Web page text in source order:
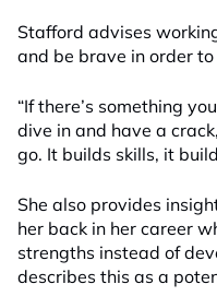
Stafford advises
and be brave in order
“If there’s something
dive in and have a crack
go. It builds skills, it
She also provides
her back in her career
strengths instead of
describes this as a